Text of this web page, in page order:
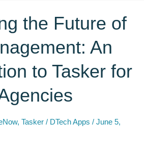
the Future of
An
to Tasker for
,Tasker / DTech Apps/June 5,